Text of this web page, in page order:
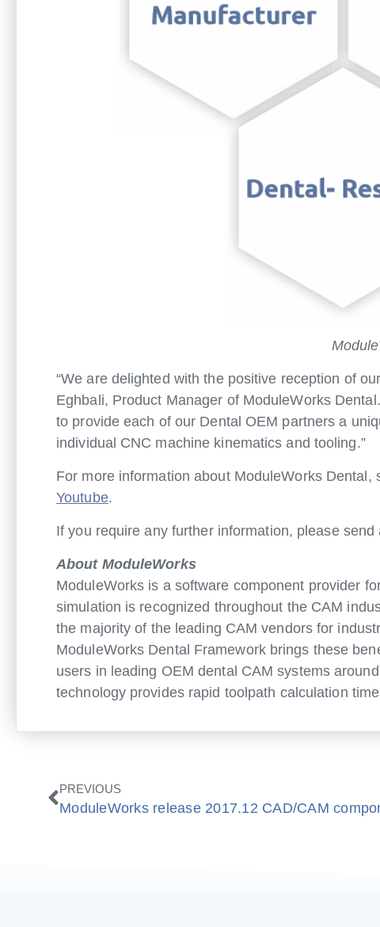
“We are delighted with the positive reception of
Eghbali, Product Manager of ModuleWorks
to provide each of our Dental OEM partners a
individual CNC machine kinematics and tooling.”
For more information about ModuleWorks Dental,
Youtube.
If you require any further information, please send
About ModuleWorks
ModuleWorks is a software component provider
simulation is recognized throughout the CAM
the majority of the leading CAM vendors for
ModuleWorks Dental Framework brings these
users in leading OEM dental CAM systems
technology provides rapid toolpath calculation
Prev
PREVIOUS
ModuleWorks release 2017.12 CAD/CAM